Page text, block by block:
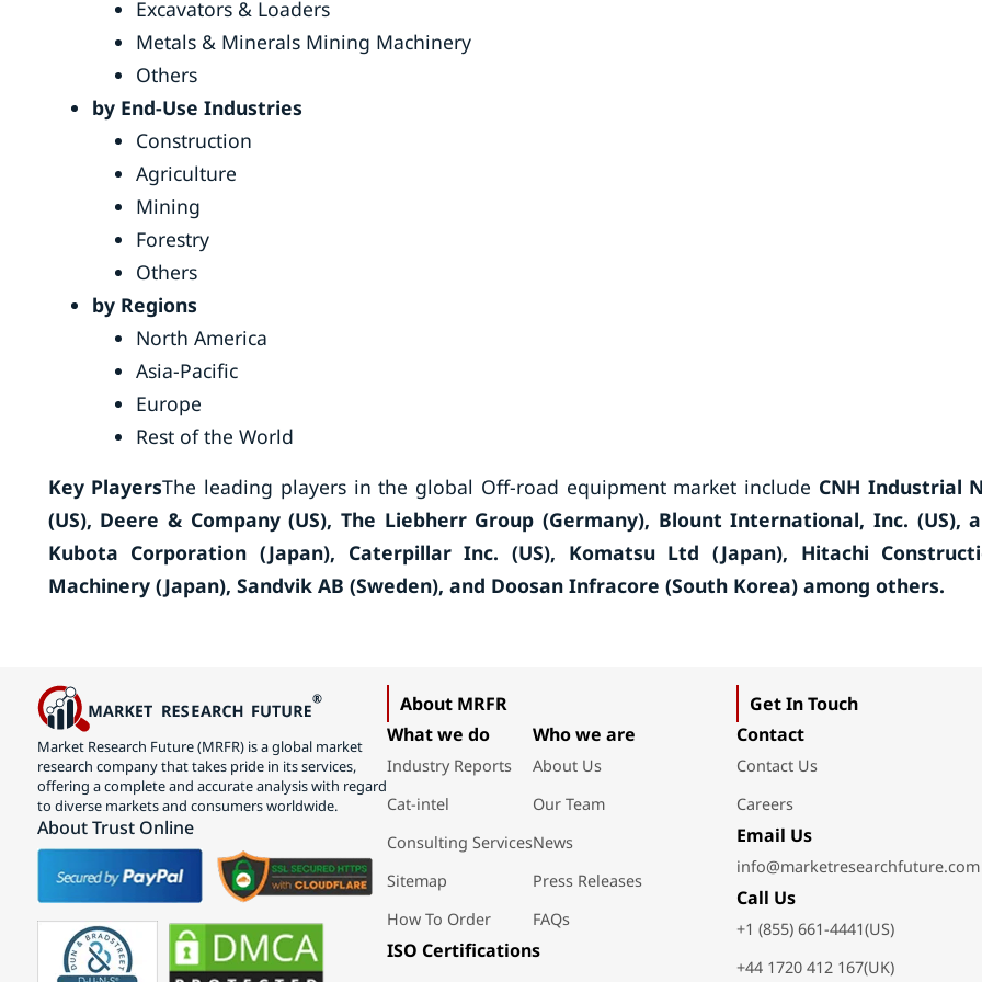
Excavators & Loaders
Metals & Minerals Mining Machinery
Others
by End-Use Industries
Construction
Agriculture
Mining
Forestry
Others
by Regions
North America
Asia-Pacific
Europe
Rest of the World
Key PlayersThe leading players in the global Off-road equipment market include CNH Industrial
(US), Deere & Company (US), The Liebherr Group (Germany), Blount International, Inc. (US),
Kubota Corporation (Japan), Caterpillar Inc. (US), Komatsu Ltd (Japan), Hitachi
Machinery (Japan), Sandvik AB (Sweden), and Doosan Infracore (South Korea) among others.
Market Research Future (MRFR) is a global market
research company that takes pride in its services,
offering a complete and accurate analysis with regard
to diverse markets and consumers worldwide.
About Trust Online
About MRFR
What we do
Industry Reports
Cat-intel
Consulting Services
Sitemap
How To Order
Who we are
About Us
Our Team
News
Press Releases
FAQs
ISO Certifications
Get In Touch
Contact
Contact Us
Careers
Email Us
info@marketresearchfuture.com
Call Us
+1 (855) 661-4441(US)
+44 1720 412 167(UK)